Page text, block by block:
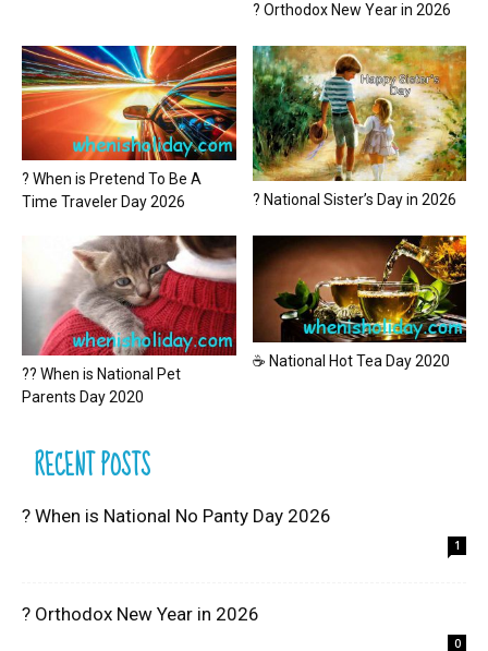
? Orthodox New Year in 2026
? When is Pretend To Be A
Time Traveler Day 2026
? National Sister’s Day in 2026
?? When is National Pet
Parents Day 2020
☕ National Hot Tea Day 2020
RECENT POSTS
? When is National No Panty Day 2026
1
? Orthodox New Year in 2026
0